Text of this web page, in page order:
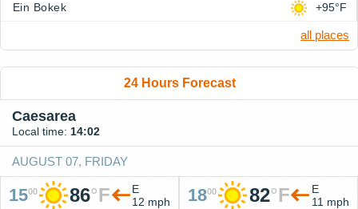
Ein Bokek +95°F
all places
24 Hours Forecast
Caesarea
Local time: 14:02
AUGUST 07, FRIDAY
1500 86°F
E
12 mph
1800 82°F
E
11 mph